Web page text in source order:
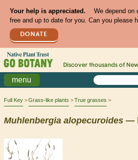
Your help is appreciated.
We depend on
free and up to date for you. Can you please
DONATE
Discover thousands of
menu
Full Key Grass-like plants True grasses
Muhlenbergia alopecuroides —